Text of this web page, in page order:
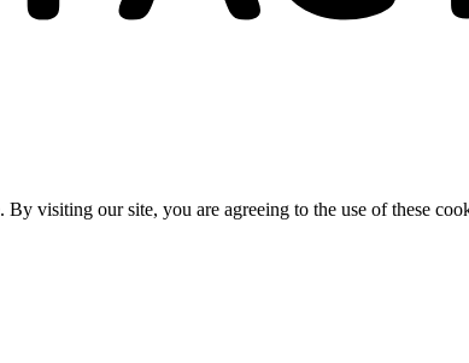
visiting our site, you are agreeing to the use of these